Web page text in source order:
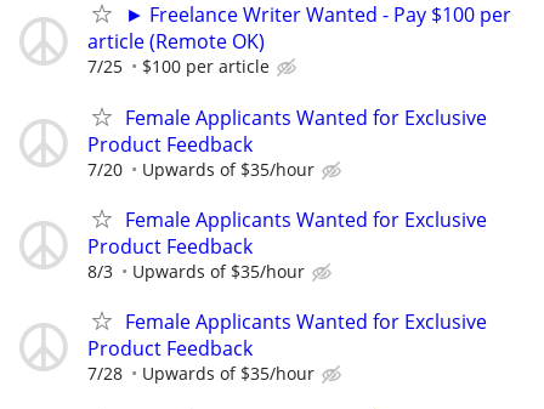
► Freelance Writer Wanted - Pay $100 per
article (Remote OK)
7/25 $100 per article
Female Applicants Wanted for Exclusive
Product Feedback
7/20 Upwards of $35/hour
Female Applicants Wanted for Exclusive
Product Feedback
8/3 Upwards of $35/hour
Female Applicants Wanted for Exclusive
Product Feedback
7/28 Upwards of $35/hour